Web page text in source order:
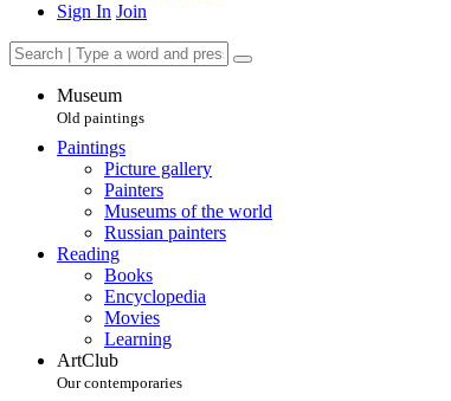
Sign In Join
Museum
Old paintings
Paintings
Picture gallery
Painters
Museums of the world
Russian painters
Reading
Books
Encyclopedia
Movies
Learning
ArtClub
Our contemporaries